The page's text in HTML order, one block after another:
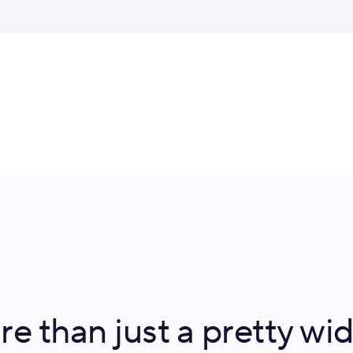
than just a pretty